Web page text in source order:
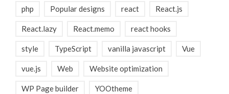
php Popular designs react React.js
React.lazy React.memo react hooks
style TypeScript vanilla javascript Vue
vue.js Web Website optimization
WP Page builder YOOtheme